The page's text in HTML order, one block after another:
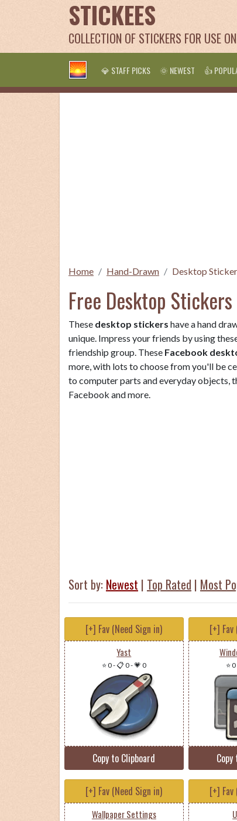
STICKEES
COLLECTION OF STICKERS FOR USE
💎 STAFF PICKS 🌞 NEWEST 👍
Home Hand-Drawn Desktop
Free Desktop
These desktop stickers have a hand
unique. Impress your friends by using
friendship group. These Facebook
more, with lots to choose from you'll be
to computer parts and everyday objects,
Facebook and more.
Sort by: Newest | Top Rated | Most
[+] Fav (Need Sign in)
Yast
⭐ 0-📋 0-💗 0
Copy to Clipboard
[+] Fav
⭐ 0
[+] Fav (Need Sign in)
Wallpaper Settings
[+] Fav